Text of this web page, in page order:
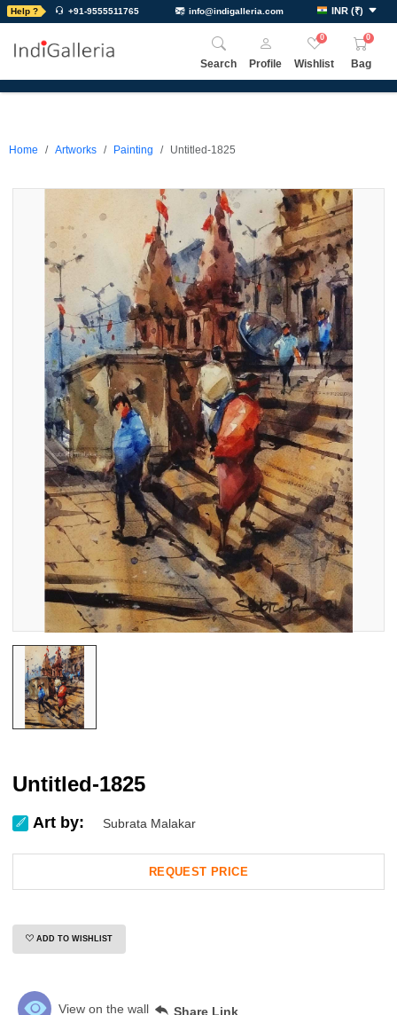
Help ? +91-9555511765 info@indigalleria.com INR (₹)
Search Profile
0
Wishlist
0
Bag
Home Artworks Painting Untitled-1825
Untitled-1825
Art by: Subrata Malakar
REQUEST PRICE
ADD TO WISHLIST
View on the wall Share Link